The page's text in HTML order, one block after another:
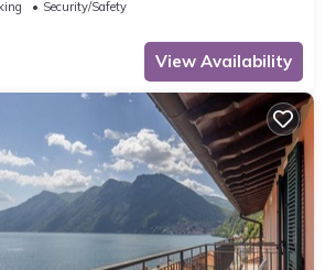
Security/Safety
View Availability